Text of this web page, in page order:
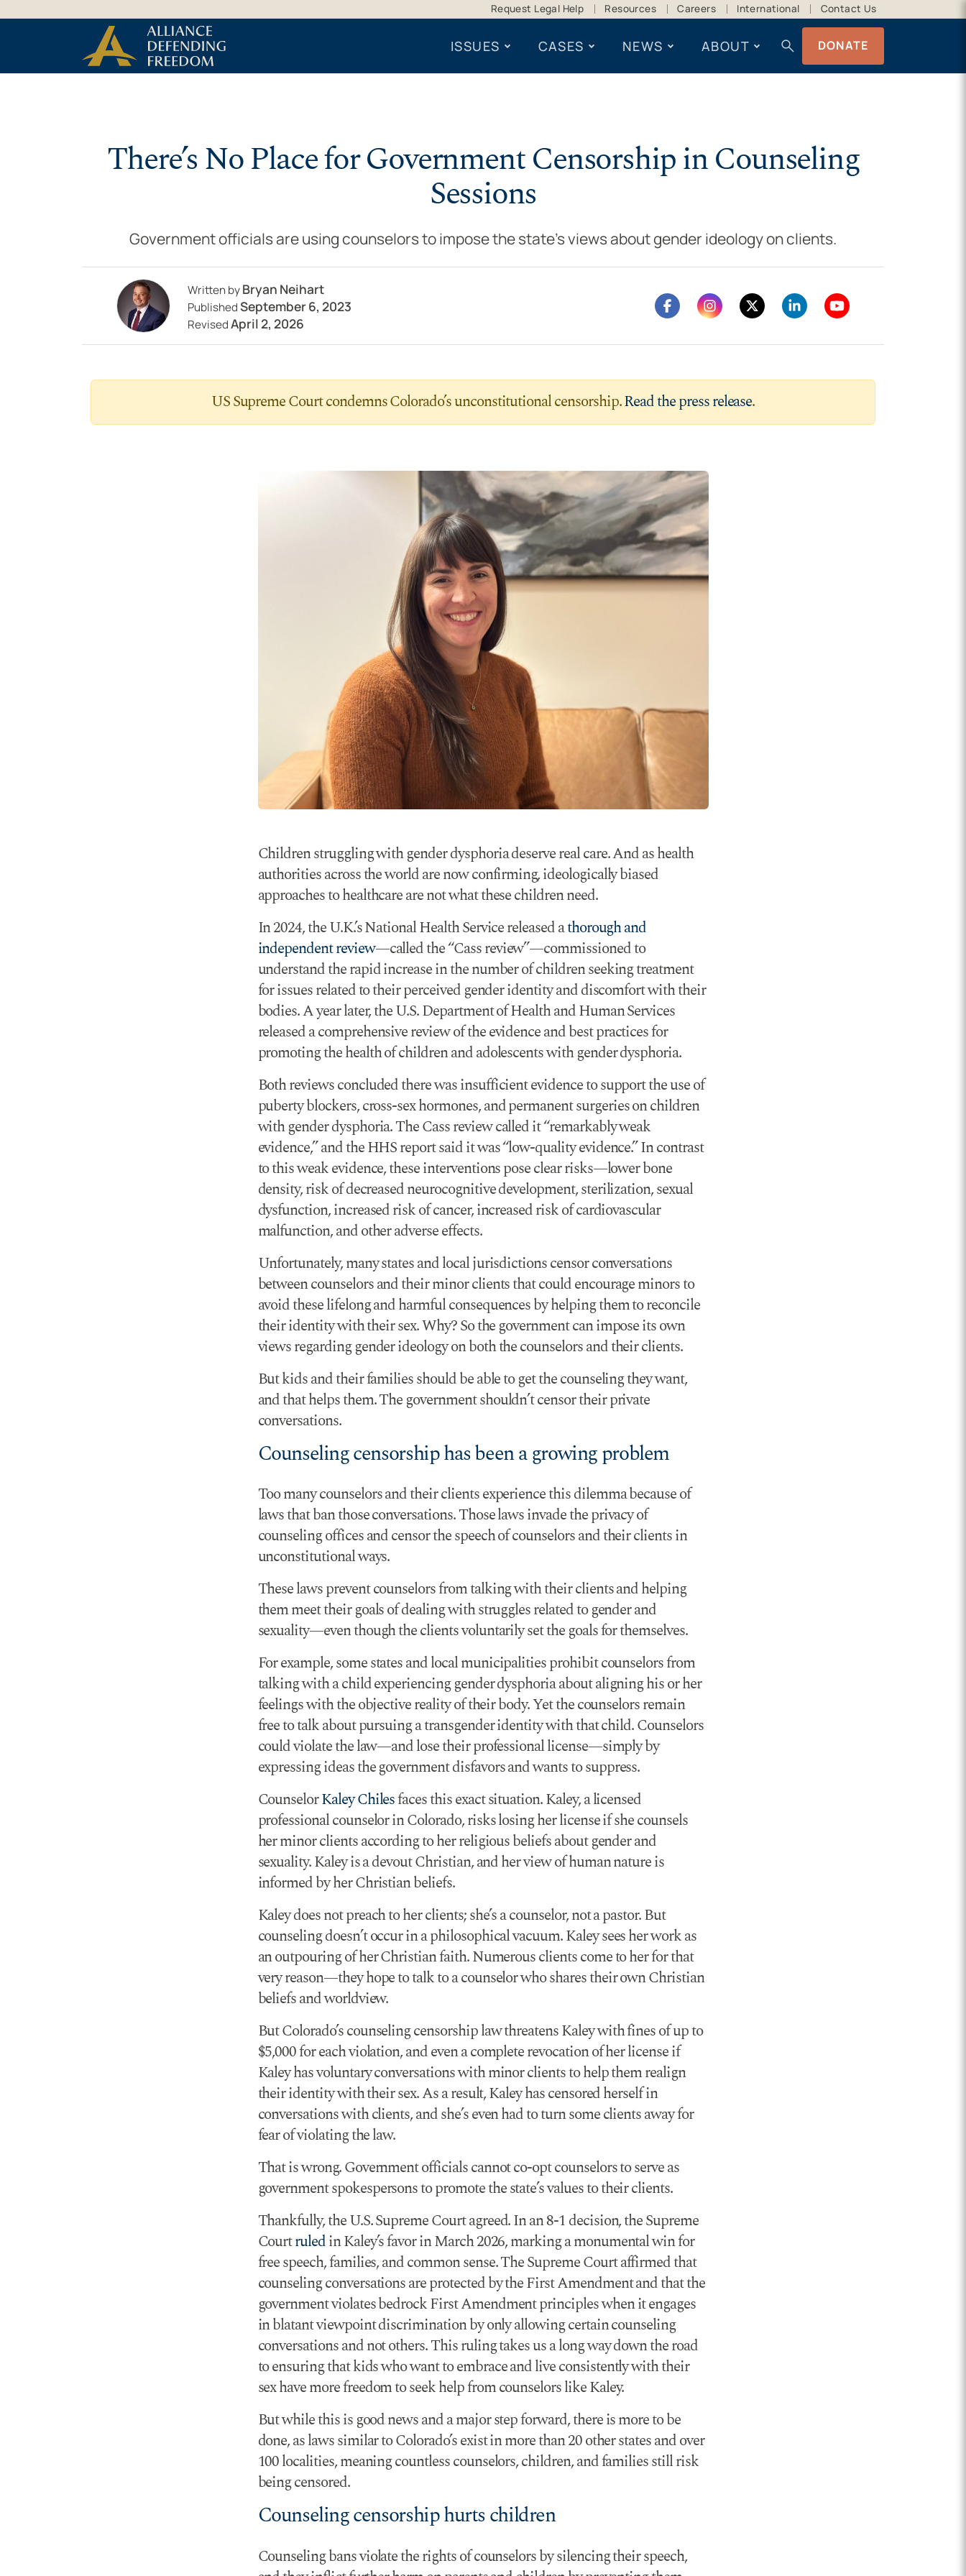
Request Legal Help Resources Careers International Contact Us
ISSUES CASES NEWS ABOUT search DONATE
There’s No Place for Government Censorship in Counseling
Sessions
Government officials are using counselors to impose the state’s views about gender ideology on clients.
Written byBryan Neihart
PublishedSeptember 6, 2023
RevisedApril 2, 2026
US Supreme Court condemns Colorado’s unconstitutional censorship.Read the press release.
Children struggling with gender dysphoria deserve real care. And as health
authorities across the world are now confirming, ideologically biased
approaches to healthcare are not what these children need.
In 2024, the U.K.’s National Health Service released athorough and
independent review—called the “Cass review”—commissioned to
understand the rapid increase in the number of children seeking treatment
for issues related to their perceived gender identity and discomfort with their
bodies. A year later, the U.S. Department of Health and Human Services
released a comprehensive review of the evidence and best practices for
promoting the health of children and adolescents with gender dysphoria.
Both reviews concluded there was insufficient evidence to support the use of
puberty blockers, cross-sex hormones, and permanent surgeries on children
with gender dysphoria. The Cass review called it “remarkably weak
evidence,” and the HHS report said it was “low-quality evidence.” In contrast
to this weak evidence, these interventions pose clear risks—lower bone
density, risk of decreased neurocognitive development, sterilization, sexual
dysfunction, increased risk of cancer, increased risk of cardiovascular
malfunction, and other adverse effects.
Unfortunately, many states and local jurisdictions censor conversations
between counselors and their minor clients that could encourage minors to
avoid these lifelong and harmful consequences by helping them to reconcile
their identity with their sex. Why? So the government can impose its own
views regarding gender ideology on both the counselors and their clients.
But kids and their families should be able to get the counseling they want,
and that helps them. The government shouldn’t censor their private
conversations.
Counseling censorship has been a growing problem
Too many counselors and their clients experience this dilemma because of
laws that ban those conversations. Those laws invade the privacy of
counseling offices and censor the speech of counselors and their clients in
unconstitutional ways.
These laws prevent counselors from talking with their clients and helping
them meet their goals of dealing with struggles related to gender and
sexuality—even though the clients voluntarily set the goals for themselves.
For example, some states and local municipalities prohibit counselors from
talking with a child experiencing gender dysphoria about aligning his or her
feelings with the objective reality of their body. Yet the counselors remain
free to talk about pursuing a transgender identity with that child. Counselors
could violate the law—and lose their professional license—simply by
expressing ideas the government disfavors and wants to suppress.
CounselorKaley Chilesfaces this exact situation. Kaley, a licensed
professional counselor in Colorado, risks losing her license if she counsels
her minor clients according to her religious beliefs about gender and
sexuality. Kaley is a devout Christian, and her view of human nature is
informed by her Christian beliefs.
Kaley does not preach to her clients; she’s a counselor, not a pastor. But
counseling doesn’t occur in a philosophical vacuum. Kaley sees her work as
an outpouring of her Christian faith. Numerous clients come to her for that
very reason—they hope to talk to a counselor who shares their own Christian
beliefs and worldview.
But Colorado’s counseling censorship law threatens Kaley with fines of up to
$5,000 for each violation, and even a complete revocation of her license if
Kaley has voluntary conversations with minor clients to help them realign
their identity with their sex. As a result, Kaley has censored herself in
conversations with clients, and she’s even had to turn some clients away for
fear of violating the law.
That is wrong. Government officials cannot co-opt counselors to serve as
government spokespersons to promote the state’s values to their clients.
Thankfully, the U.S. Supreme Court agreed. In an 8-1 decision, the Supreme
Courtruledin Kaley’s favor in March 2026, marking a monumental win for
free speech, families, and common sense. The Supreme Court affirmed that
counseling conversations are protected by the First Amendment and that the
government violates bedrock First Amendment principles when it engages
in blatant viewpoint discrimination by only allowing certain counseling
conversations and not others. This ruling takes us a long way down the road
to ensuring that kids who want to embrace and live consistently with their
sex have more freedom to seek help from counselors like Kaley.
But while this is good news and a major step forward, there is more to be
done, as laws similar to Colorado’s exist in more than 20 other states and over
100 localities, meaning countless counselors, children, and families still risk
being censored.
Counseling censorship hurts children
Counseling bans violate the rights of counselors by silencing their speech,